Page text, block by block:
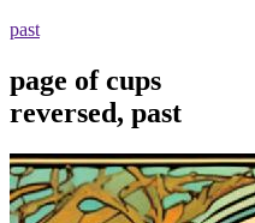
past
page of cups
reversed, past